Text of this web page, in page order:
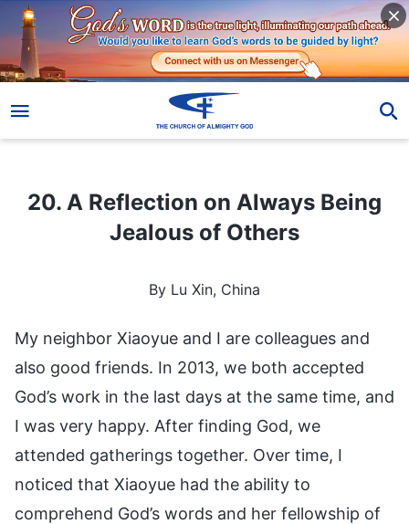
20. A Reflection on Always Being Jealous of Others
20. A Reflection on Always Being
Jealous of Others
By Lu Xin, China
My neighbor Xiaoyue and I are colleagues and
also good friends. In 2013, we both accepted
God’s work in the last days at the same time, and
I was very happy. After finding God, we
attended gatherings together. Over time, I
noticed that Xiaoyue had the ability to
comprehend God’s words and her fellowship of